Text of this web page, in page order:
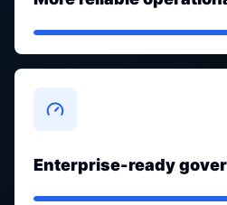
Enterprise-ready